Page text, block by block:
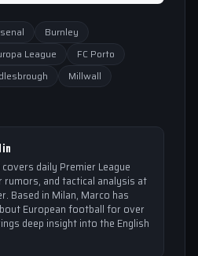
Burnley
League
FC Porto
Millwall
daily Premier League
rumors, and tactical analysis at
Based in Milan, Marco has
European football for over
deep insight into the English